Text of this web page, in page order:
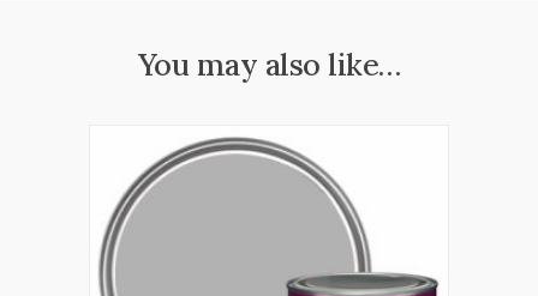
You may also like…